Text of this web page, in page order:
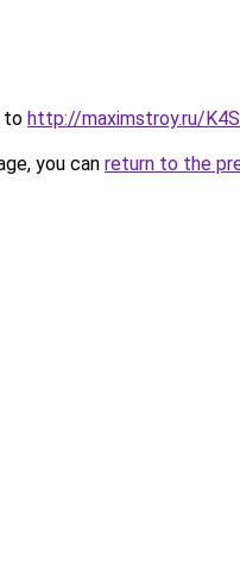
to http://maximstroy.ru/
you can return to the